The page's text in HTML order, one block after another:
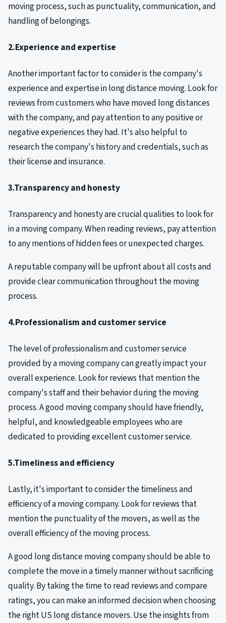
moving process, such as punctuality, communication, and
handling of belongings.
2.Experience and expertise
Another important factor to consider is the company's
experience and expertise in long distance moving. Look for
reviews from customers who have moved long distances
with the company, and pay attention to any positive or
negative experiences they had. It's also helpful to
research the company's history and credentials, such as
their license and insurance.
3.Transparency and honesty
Transparency and honesty are crucial qualities to look for
in a moving company. When reading reviews, pay attention
to any mentions of hidden fees or unexpected charges.
A reputable company will be upfront about all costs and
provide clear communication throughout the moving
process.
4.Professionalism and customer service
The level of professionalism and customer service
provided by a moving company can greatly impact your
overall experience. Look for reviews that mention the
company's staff and their behavior during the moving
process. A good moving company should have friendly,
helpful, and knowledgeable employees who are
dedicated to providing excellent customer service.
5.Timeliness and efficiency
Lastly, it's important to consider the timeliness and
efficiency of a moving company. Look for reviews that
mention the punctuality of the movers, as well as the
overall efficiency of the moving process.
A good long distance moving company should be able to
complete the move in a timely manner without sacrificing
quality. By taking the time to read reviews and compare
ratings, you can make an informed decision when choosing
the right US long distance movers. Use the insights from